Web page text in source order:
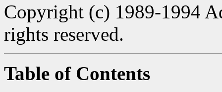
Copyright (c) 1989-1994
rights reserved.
Table of Contents